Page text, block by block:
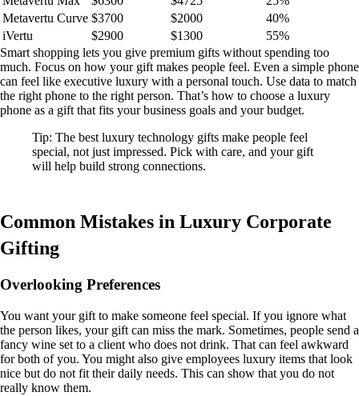
Metavertu Curve $3700 $2000
40%
iVertu
$2900 $1300
55%
Smart shopping lets you give premium gifts without spending too
much. Focus on how your gift makes people feel. Even a simple phone
can feel like executive luxury with a personal touch. Use data to match
the right phone to the right person. That’s how to choose a luxury
phone as a gift that fits your business goals and your budget.
Tip: The best luxury technology gifts make people feel
special, not just impressed. Pick with care, and your gift
will help build strong connections.
Common Mistakes in Luxury Corporate
Gifting
Overlooking Preferences
You want your gift to make someone feel special. If you ignore what
the person likes, your gift can miss the mark. Sometimes, people send a
fancy wine set to a client who does not drink. That can feel awkward
for both of you. You might also give employees luxury items that look
nice but do not fit their daily needs. This can show that you do not
really know them.